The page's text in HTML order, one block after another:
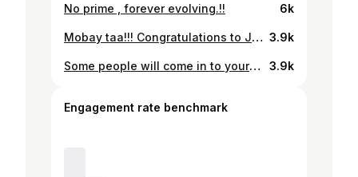
No prime , forever evolving.!! 6k
Mobay taa!!! Congratulations to Jizzle #gammusicforward🔥💯✅🇬🇲 3.9k
Some people will come in to your life and change your entire world , ya’ll please help me thank moses entertainment for shining the light on your girl with a brand new car.🙈 you are not just a brother but a father figure to me ngellah dunno tu Allah bullu 🙏🏽 may God keep blessing your heart for me.!!! Newest driver in town!!! 3.9k
Engagement rate benchmark